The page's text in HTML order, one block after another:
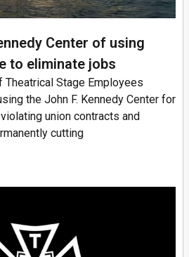
Center of using
to eliminate jobs
Theatrical Stage Employees
the John F. Kennedy Center for
union contracts and
cutting